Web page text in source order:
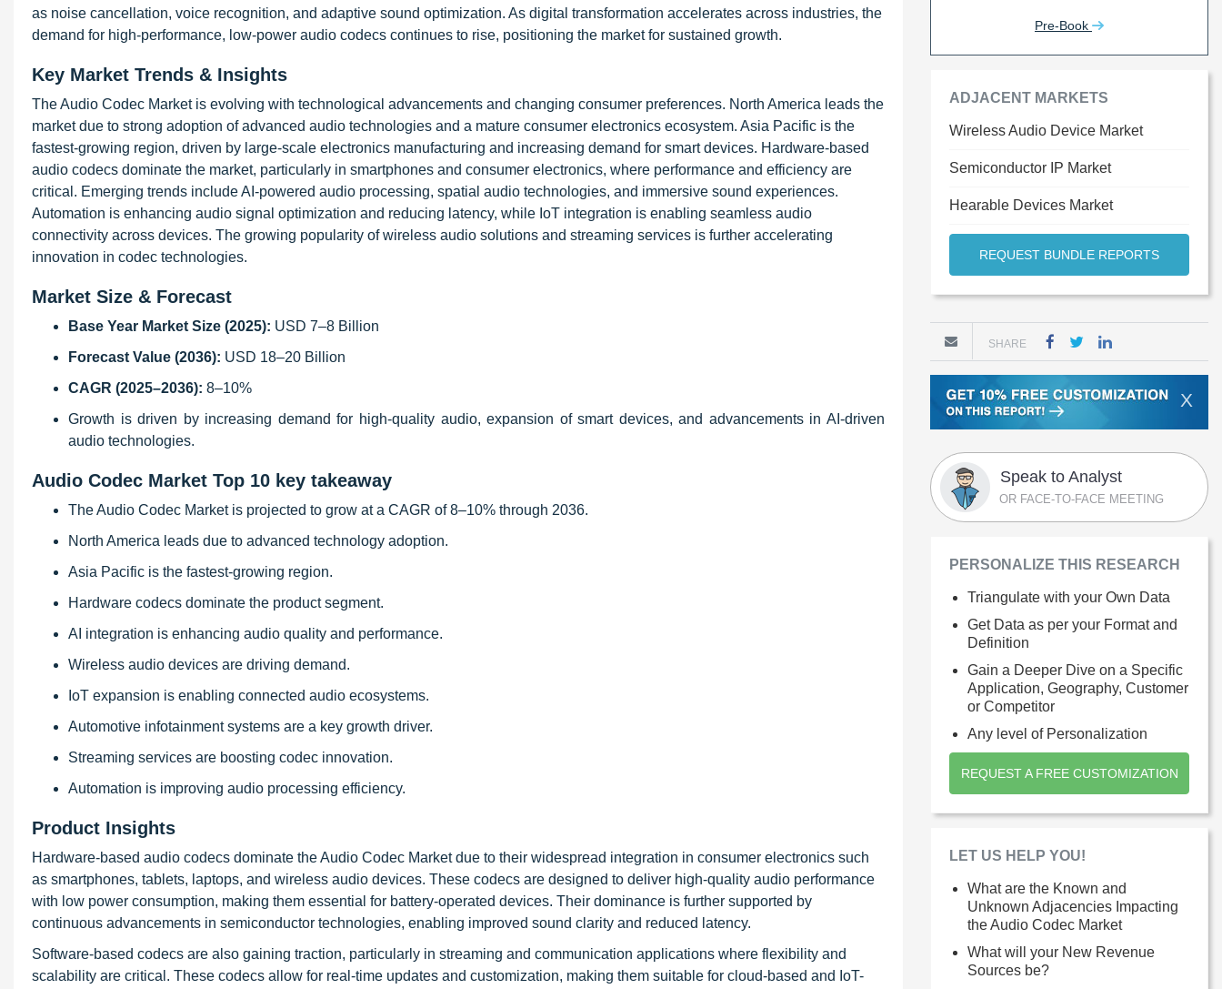
as noise cancellation, voice recognition, and adaptive sound optimization. As digital transformation accelerates across industries, the
demand for high-performance, low-power audio codecs continues to rise, positioning the market for sustained growth.
Key Market Trends & Insights
The Audio Codec Market is evolving with technological advancements and changing consumer preferences. North America leads the
market due to strong adoption of advanced audio technologies and a mature consumer electronics ecosystem. Asia Pacific is the
fastest-growing region, driven by large-scale electronics manufacturing and increasing demand for smart devices. Hardware-based
audio codecs dominate the market, particularly in smartphones and consumer electronics, where performance and efficiency are
critical. Emerging trends include AI-powered audio processing, spatial audio technologies, and immersive sound experiences.
Automation is enhancing audio signal optimization and reducing latency, while IoT integration is enabling seamless audio
connectivity across devices. The growing popularity of wireless audio solutions and streaming services is further accelerating
innovation in codec technologies.
Market Size & Forecast
Base Year Market Size (2025): USD 7–8 Billion
Forecast Value (2036): USD 18–20 Billion
CAGR (2025–2036): 8–10%
Growth is driven by increasing demand for high-quality audio, expansion of smart devices, and advancements in AI-driven
audio technologies.
Audio Codec Market Top 10 key takeaway
The Audio Codec Market is projected to grow at a CAGR of 8–10% through 2036.
North America leads due to advanced technology adoption.
Asia Pacific is the fastest-growing region.
Hardware codecs dominate the product segment.
AI integration is enhancing audio quality and performance.
Wireless audio devices are driving demand.
IoT expansion is enabling connected audio ecosystems.
Automotive infotainment systems are a key growth driver.
Streaming services are boosting codec innovation.
Automation is improving audio processing efficiency.
Product Insights
Hardware-based audio codecs dominate the Audio Codec Market due to their widespread integration in consumer electronics such
as smartphones, tablets, laptops, and wireless audio devices. These codecs are designed to deliver high-quality audio performance
with low power consumption, making them essential for battery-operated devices. Their dominance is further supported by
continuous advancements in semiconductor technologies, enabling improved sound clarity and reduced latency.
Software-based codecs are also gaining traction, particularly in streaming and communication applications where flexibility and
scalability are critical. These codecs allow for real-time updates and customization, making them suitable for cloud-based and IoT-
Pre-Book
ADJACENT MARKETS
Wireless Audio Device Market
Semiconductor IP Market
Hearable Devices Market
REQUEST BUNDLE REPORTS
SHARE
X
Speak to Analyst
OR FACE-TO-FACE MEETING
PERSONALIZE THIS RESEARCH
Triangulate with your Own Data
Get Data as per your Format and
Definition
Gain a Deeper Dive on a Specific
Application, Geography, Customer
or Competitor
Any level of Personalization
REQUEST A FREE CUSTOMIZATION
LET US HELP YOU!
What are the Known and
Unknown Adjacencies Impacting
the Audio Codec Market
What will your New Revenue
Sources be?